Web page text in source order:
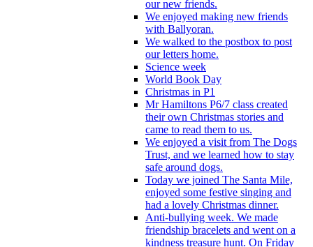
our new friends.
We enjoyed making new friends
with Ballyoran.
We walked to the postbox to post
our letters home.
Science week
World Book Day
Christmas in P1
Mr Hamiltons P6/7 class created
their own Christmas stories and
came to read them to us.
We enjoyed a visit from The Dogs
Trust, and we learned how to stay
safe around dogs.
Today we joined The Santa Mile,
enjoyed some festive singing and
had a lovely Christmas dinner.
Anti-bullying week. We made
friendship bracelets and went on a
kindness treasure hunt. On Friday